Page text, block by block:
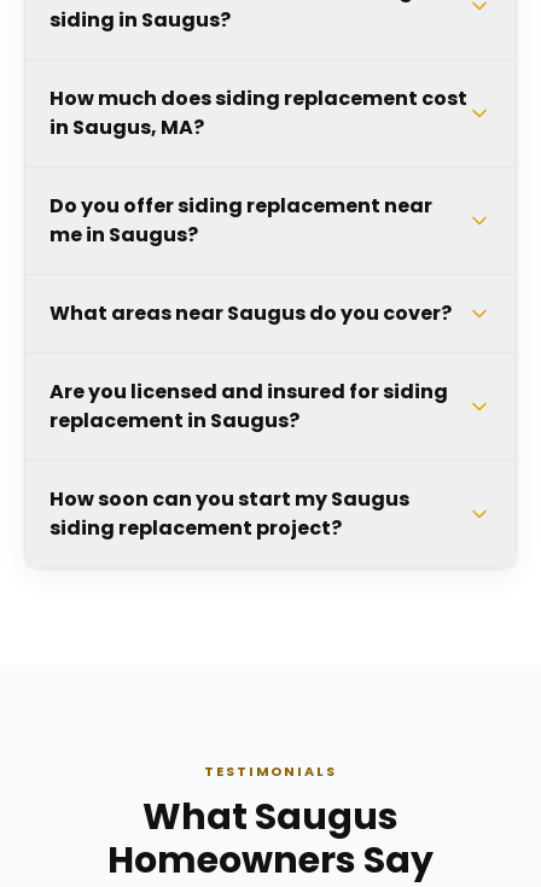
siding in Saugus?
How much does siding replacement cost
in Saugus, MA?
Do you offer siding replacement near
me in Saugus?
What areas near Saugus do you cover?
Are you licensed and insured for siding
replacement in Saugus?
How soon can you start my Saugus
siding replacement project?
TESTIMONIALS
What Saugus
Homeowners Say